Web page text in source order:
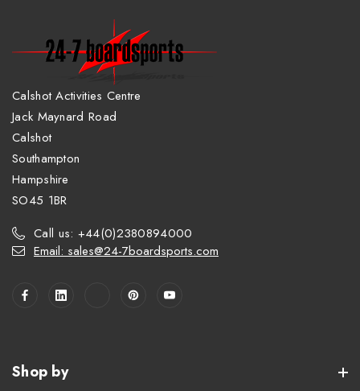
Calshot Activities Centre
Jack Maynard Road
Calshot
Southampton
Hampshire
SO45 1BR
Call us: +44(0)2380894000
Email: sales@24-7boardsports.com
Shop by